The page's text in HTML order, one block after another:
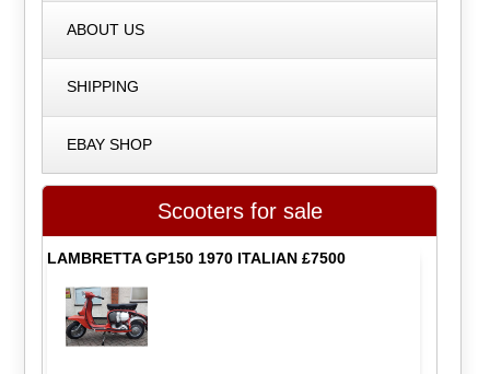
ABOUT US
SHIPPING
EBAY SHOP
Scooters for sale
LAMBRETTA GP150 1970 ITALIAN £7500